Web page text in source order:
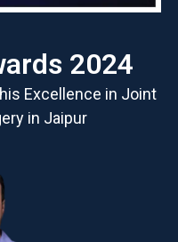
2024
Excellence in Joint
in Jaipur